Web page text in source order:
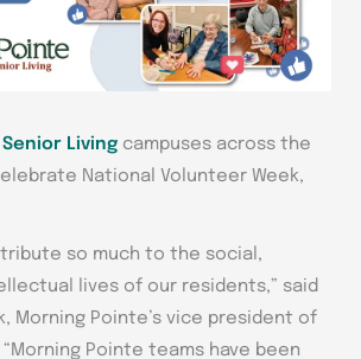
Living campuses across the
National Volunteer Week,
so much to the social,
lives of our residents,” said
Morning Pointe’s vice president of
Pointe teams have been